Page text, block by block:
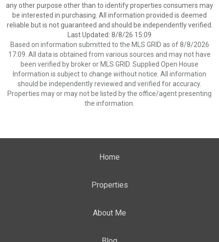
any other purpose other than to identify properties consumers may
be interested in purchasing. All information provided is deemed
reliable but is not guaranteed and should be independently verified.
Last Updated: 8/8/26 15:09
Based on information submitted to the MLS GRID as of 8/8/2026
17:09. All data is obtained from various sources and may not have
been verified by broker or MLS GRID. Supplied Open House
Information is subject to change without notice. All information
should be independently reviewed and verified for accuracy.
Properties may or may not be listed by the office/agent presenting
the information.
Home
Properties
About Me